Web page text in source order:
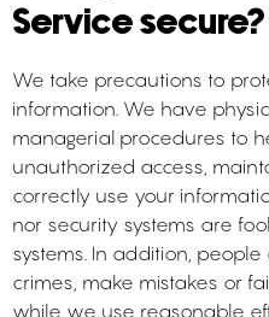
Service secure?
We take precautions to
information. We have
managerial procedures to
unauthorized access,
correctly use your
nor security systems are
systems. In addition,
crimes, make mistakes or
while we use reasonable